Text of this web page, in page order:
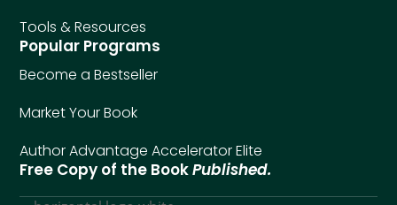
Tools & Resources
Popular Programs
Become a Bestseller
Market Your Book
Author Advantage Accelerator Elite
Free Copy of the BookPublished.